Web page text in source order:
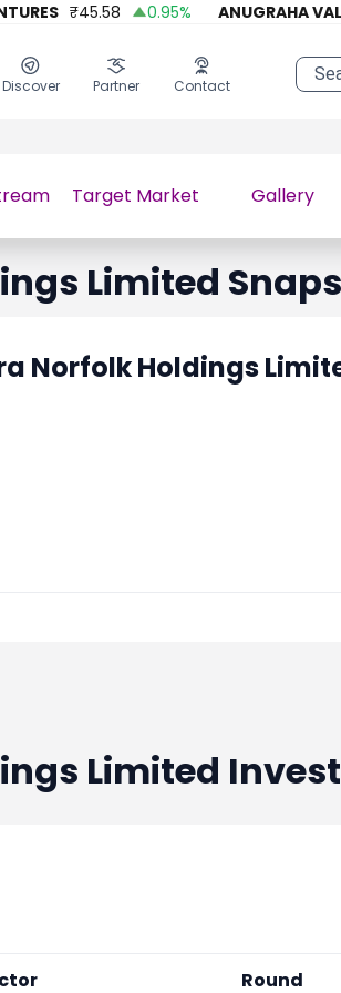
₹45.58 0.95% ANUGRAHA VALVE
Discover Partner Contact
Target Market Gallery
Limited
Norfolk Holdings
Limited
Round